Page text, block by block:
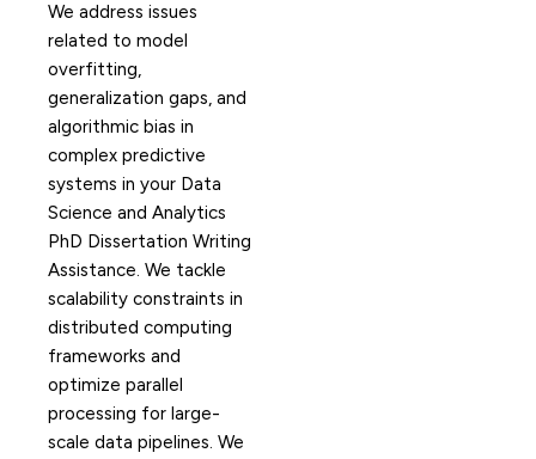
We address issues
related to model
overfitting,
generalization gaps, and
algorithmic bias in
complex predictive
systems in your Data
Science and Analytics
PhD Dissertation Writing
Assistance. We tackle
scalability constraints in
distributed computing
frameworks and
optimize parallel
processing for large-
scale data pipelines. We